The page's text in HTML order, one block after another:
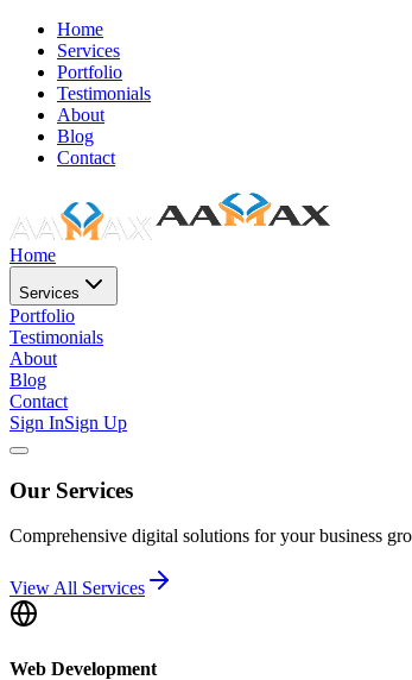
Home
Services
Portfolio
Testimonials
About
Blog
Contact
Home
Services
Portfolio
Testimonials
About
Blog
Contact
Sign InSign Up
Our Services
Comprehensive digital solutions for your business
View All Services
Web Development